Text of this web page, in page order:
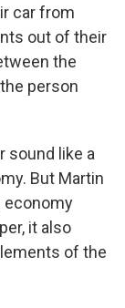
car from
out of their
the
person
sound like a
But Martin
economy
it also
of the